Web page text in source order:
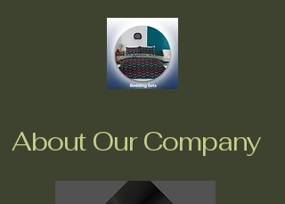
About Our Company